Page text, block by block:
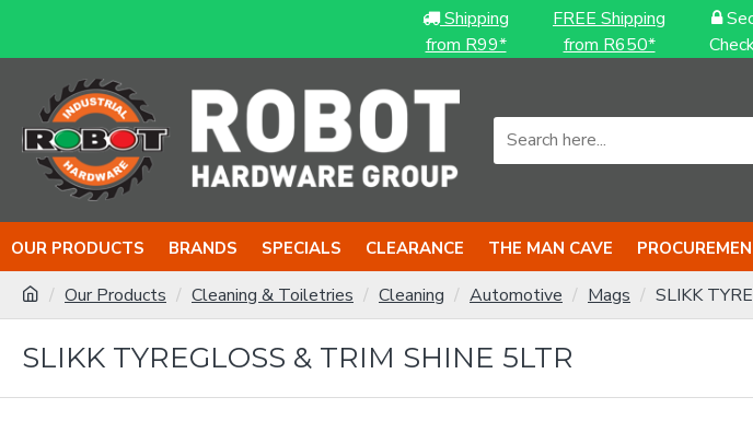
Shipping
from R99*
FREE Shipping
from R650*
OUR PRODUCTS BRANDS SPECIALS CLEARANCE THE MAN CAVE
Our Products Cleaning & Toiletries Cleaning Automotive Mags SLIKK
SLIKK TYREGLOSS & TRIM SHINE 5LTR